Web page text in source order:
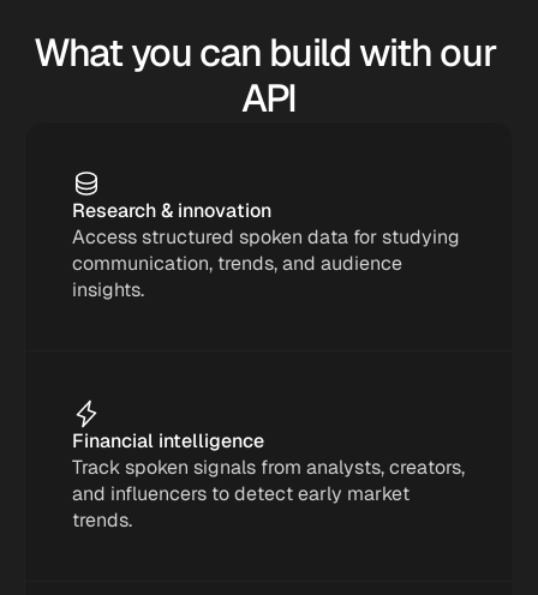
What you can build with our
API
Research & innovation
Access structured spoken data for studying
communication, trends, and audience
insights.
Financial intelligence
Track spoken signals from analysts, creators,
and influencers to detect early market
trends.